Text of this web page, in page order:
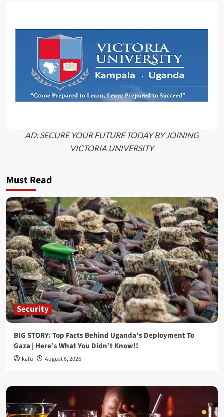
AD: SECURE YOUR FUTURE TODAY BY JOINING
VICTORIA UNIVERSITY
Must Read
Security
BIG STORY: Top Facts Behind Uganda’s Deployment To
Gaza | Here’s What You Didn’t Know!!
kafu August 6, 2026